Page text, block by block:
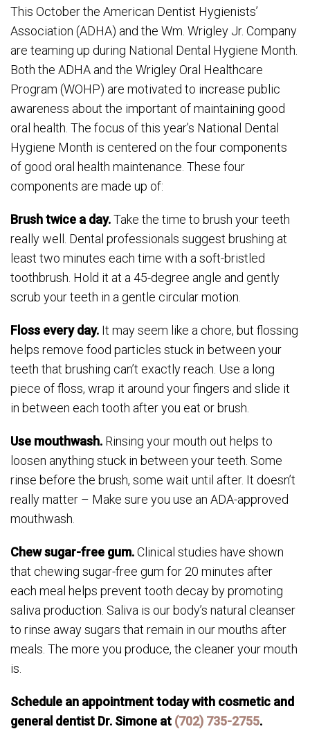
This October the American Dentist Hygienists’
Association (ADHA) and the Wm. Wrigley Jr. Company
are teaming up during National Dental Hygiene Month.
Both the ADHA and the Wrigley Oral Healthcare
Program (WOHP) are motivated to increase public
awareness about the important of maintaining good
oral health. The focus of this year’s National Dental
Hygiene Month is centered on the four components
of good oral health maintenance. These four
components are made up of:
Brush twice a day.Take the time to brush your teeth
really well. Dental professionals suggest brushing at
least two minutes each time with a soft-bristled
toothbrush. Hold it at a 45-degree angle and gently
scrub your teeth in a gentle circular motion.
Floss every day. It may seem like a chore, but flossing
helps remove food particles stuck in between your
teeth that brushing can’t exactly reach. Use a long
piece of floss, wrap it around your fingers and slide it
in between each tooth after you eat or brush.
Use mouthwash. Rinsing your mouth out helps to
loosen anything stuck in between your teeth. Some
rinse before the brush, some wait until after. It doesn’t
really matter – Make sure you use an ADA-approved
mouthwash.
Chew sugar-free gum.Clinical studies have shown
that chewing sugar-free gum for 20 minutes after
each meal helps prevent tooth decay by promoting
saliva production. Saliva is our body’s natural cleanser
to rinse away sugars that remain in our mouths after
meals. The more you produce, the cleaner your mouth
is.
Schedule an appointment today with cosmetic and
general dentist Dr. Simone at (702) 735-2755.